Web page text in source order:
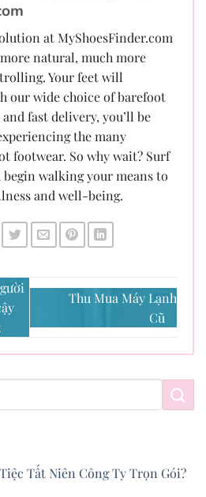
at MyShoesFinder.com
natural, much more
Your feet will
our wide choice of barefoot
fast delivery, you’ll be
the many
footwear. So why wait? Surf
walking your means to
and well-being.
Thu Mua Máy Lạnh
Cũ
Tất Niên Công Ty Trọn Gói?